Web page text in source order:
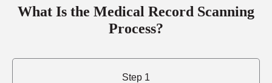
What Is the Medical Record Scanning
Process?
Step 1